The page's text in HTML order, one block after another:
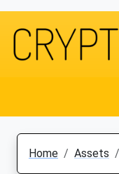
Home Assets